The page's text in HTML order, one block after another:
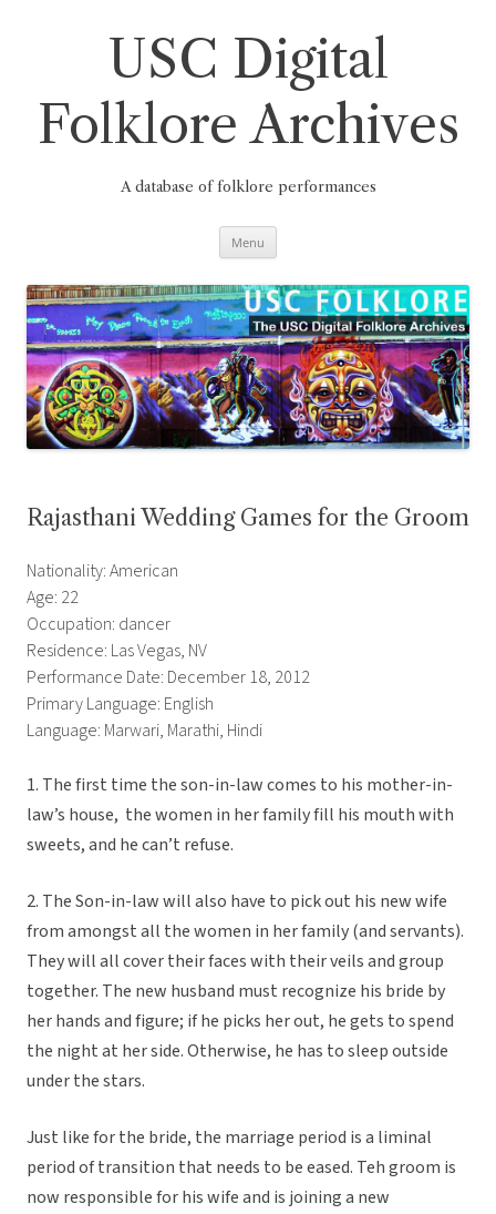
USC Digital
Folklore Archives
A database of folklore performances
Menu
Rajasthani Wedding Games for the Groom
Nationality: American
Age: 22
Occupation: dancer
Residence: Las Vegas, NV
Performance Date: December 18, 2012
Primary Language: English
Language: Marwari, Marathi, Hindi
1. The first time the son-in-law comes to his mother-in-
law’s house, the women in her family fill his mouth with
sweets, and he can’t refuse.
2. The Son-in-law will also have to pick out his new wife
from amongst all the women in her family (and servants).
They will all cover their faces with their veils and group
together. The new husband must recognize his bride by
her hands and figure; if he picks her out, he gets to spend
the night at her side. Otherwise, he has to sleep outside
under the stars.
Just like for the bride, the marriage period is a liminal
period of transition that needs to be eased. Teh groom is
now responsible for his wife and is joining a new